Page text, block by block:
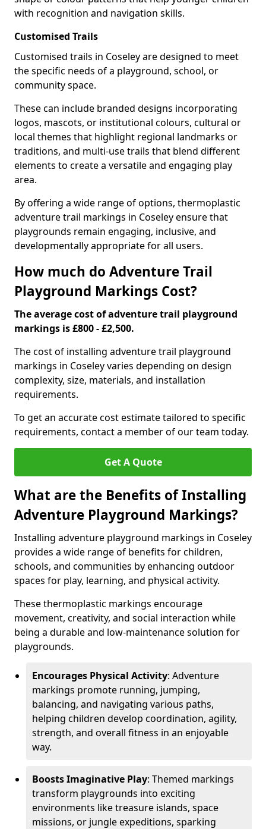
with recognition and navigation skills.
Customised Trails
Customised trails in Coseley are designed to meet
the specific needs of a playground, school, or
community space.
These can include branded designs incorporating
logos, mascots, or institutional colours, cultural or
local themes that highlight regional landmarks or
traditions, and multi-use trails that blend different
elements to create a versatile and engaging play
area.
By offering a wide range of options, thermoplastic
adventure trail markings in Coseley ensure that
playgrounds remain engaging, inclusive, and
developmentally appropriate for all users.
How much do Adventure Trail
Playground Markings Cost?
The average cost of adventure trail playground
markings is £800 - £2,500.
The cost of installing adventure trail playground
markings in Coseley varies depending on design
complexity, size, materials, and installation
requirements.
To get an accurate cost estimate tailored to specific
requirements, contact a member of our team today.
Get A Quote
What are the Benefits of Installing
Adventure Playground Markings?
Installing adventure playground markings in Coseley
provides a wide range of benefits for children,
schools, and communities by enhancing outdoor
spaces for play, learning, and physical activity.
These thermoplastic markings encourage
movement, creativity, and social interaction while
being a durable and low-maintenance solution for
playgrounds.
Encourages Physical Activity: Adventure
markings promote running, jumping,
balancing, and navigating various paths,
helping children develop coordination, agility,
strength, and overall fitness in an enjoyable
way.
Boosts Imaginative Play: Themed markings
transform playgrounds into exciting
environments like treasure islands, space
missions, or jungle expeditions, sparking